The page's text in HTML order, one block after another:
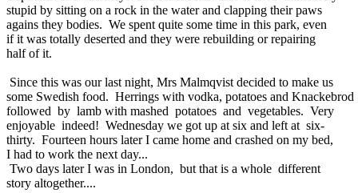
stupid by sitting on a rock in the water and clapping their paws
agains they bodies. We spent quite some time in this park, even
if it was totally deserted and they were rebuilding or repairing
half of it.
Since this was our last night, Mrs Malmqvist decided to make us
some Swedish food. Herrings with vodka, potatoes and Knackebrod
followed by lamb with mashed potatoes and vegetables. Very
enjoyable indeed! Wednesday we got up at six and left at six-
thirty. Fourteen hours later I came home and crashed on my bed,
I had to work the next day...
Two days later I was in London, but that is a whole different
story altogether....